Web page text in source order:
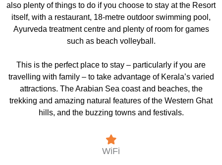
also plenty of things to do if you choose to stay at the Resort
itself, with a restaurant, 18-metre outdoor swimming pool,
Ayurveda treatment centre and plenty of room for games
such as beach volleyball.
This is the perfect place to stay – particularly if you are
travelling with family – to take advantage of Kerala’s varied
attractions. The Arabian Sea coast and beaches, the
trekking and amazing natural features of the Western Ghat
hills, and the buzzing towns and festivals.
WiFi